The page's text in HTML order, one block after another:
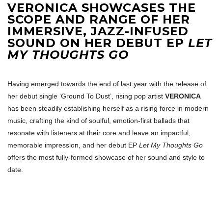
VERONICA SHOWCASES THE
SCOPE AND RANGE OF HER
IMMERSIVE, JAZZ-INFUSED
SOUND ON HER DEBUT EP LET
MY THOUGHTS GO
Having emerged towards the end of last year with the release of
her debut single ‘Ground To Dust’, rising pop artist VERONICA
has been steadily establishing herself as a rising force in modern
music, crafting the kind of soulful, emotion-first ballads that
resonate with listeners at their core and leave an impactful,
memorable impression, and her debut EP Let My Thoughts Go
offers the most fully-formed showcase of her sound and style to
date.